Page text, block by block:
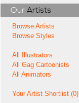
Our Artists
Browse Artists
Browse Styles
All Illustrators
All Gag Cartoonists
All Animators
Your Artist Shortlist (0)